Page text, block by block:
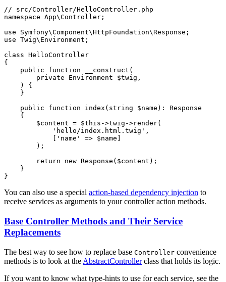
// src/Controller/HelloController.php
namespace App\Controller ;
use
Symfony\Component\HttpFoundation\Response
use Twig\ Environment ;
class HelloController
{
public
function __construct (
private Environment $twig ,
    )
{
    }
public
function index ( string $name ) : Response
{
$content = $this ->twig->render(
'hello/index.html.twig' ,
'name' => $name
        );
return
new Response ( $content );
    }
}
You can also use a special action-based dependency injection to
receive services as arguments to your controller action methods.
Base Controller Methods and Their Service
Replacements
The best way to see how to replace base Controller convenience
methods is to look at the AbstractControllerclass that holds its logic.
If you want to know what type-hints to use for each service, see the